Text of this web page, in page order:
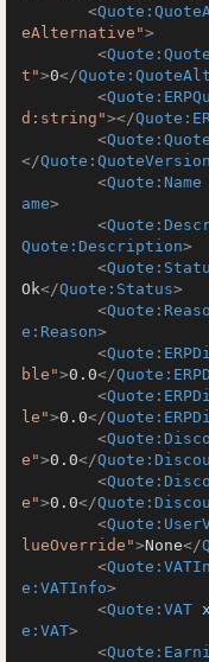
<
eAlternative">
<
t">0</
<
d:string"></
<
</
<Quote:Name
ame>
<
Quote:Description>
<
Ok</Quote:Status>
<
e:Reason>
<
ble">0.0</
<
le">0.0</
<
e">0.0</
<
e">0.0</
<
lueOverride">None</
<
e:VATInfo>
<Quote:VAT
e:VAT>
<